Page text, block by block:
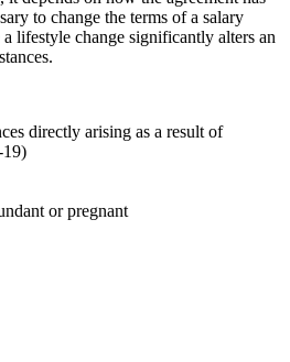
to change the terms of a salary
lifestyle change significantly alters an
directly arising as a result of
or pregnant